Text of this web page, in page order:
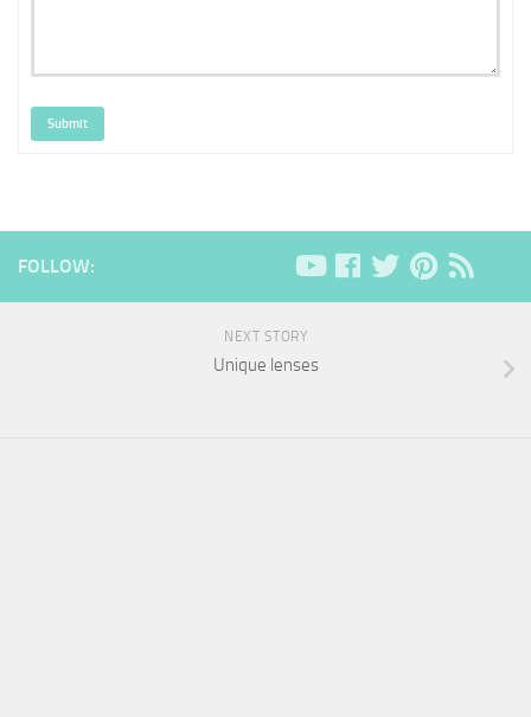
Submit
FOLLOW:
NEXT STORY
Unique lenses